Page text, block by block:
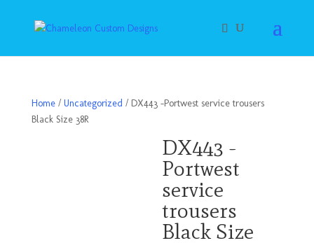
Home/ Uncategorized / DX443 -Portwest service trousers
Black Size 38R
DX443 -
Portwest
service
trousers
Black Size